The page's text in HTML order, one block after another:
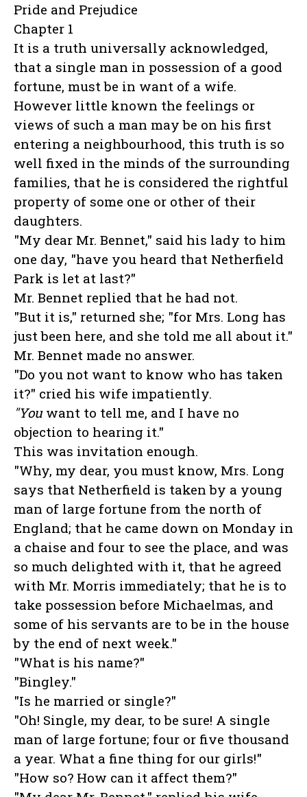
Pride and Prejudice
Chapter 1
It is a truth universally acknowledged,
that a single man in possession of a good
fortune, must be in want of a wife.
However little known the feelings or
views of such a man may be on his first
entering a neighbourhood, this truth is so
well fixed in the minds of the surrounding
families, that he is considered the rightful
property of some one or other of their
daughters.
"My dear Mr. Bennet," said his lady to him
one day, "have you heard that Netherfield
Park is let at last?"
Mr. Bennet replied that he had not.
"But it is," returned she; "for Mrs. Long has
just been here, and she told me all about it."
Mr. Bennet made no answer.
"Do you not want to know who has taken
it?" cried his wife impatiently.
"Youwant to tell me, and I have no
objection to hearing it."
This was invitation enough.
"Why, my dear, you must know, Mrs. Long
says that Netherfield is taken by a young
man of large fortune from the north of
England; that he came down on Monday in
a chaise and four to see the place, and was
so much delighted with it, that he agreed
with Mr. Morris immediately; that he is to
take possession before Michaelmas, and
some of his servants are to be in the house
by the end of next week."
"What is his name?"
"Bingley."
"Is he married or single?"
"Oh! Single, my dear, to be sure! A single
man of large fortune; four or five thousand
a year. What a fine thing for our girls!"
"How so? How can it affect them?"